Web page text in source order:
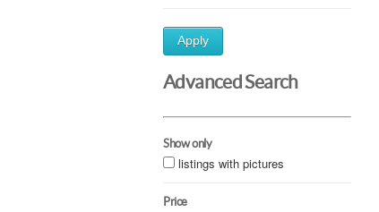
Apply
Advanced Search
Show only
listings with pictures
Price